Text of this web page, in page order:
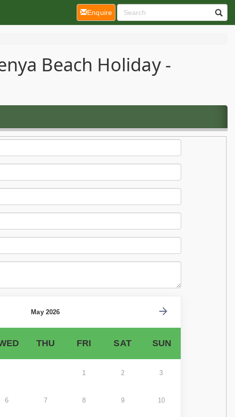
Beach Holiday -
May 2026
THU FRI SAT SUN
1 2 3
6 7 8 9 10
Enquire(current)